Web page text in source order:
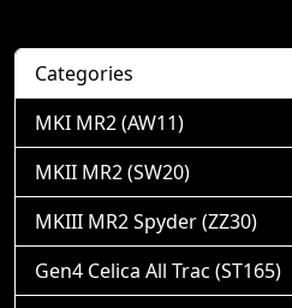
Categories
MKI MR2 (AW11)
MKII MR2 (SW20)
MKIII MR2 Spyder (ZZ30)
Gen4 Celica All Trac (ST165)